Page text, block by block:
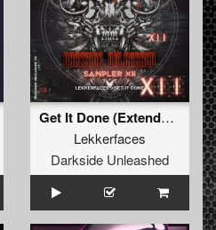
Get It Done (Extended Mix)
Lekkerfaces
Darkside Unleashed